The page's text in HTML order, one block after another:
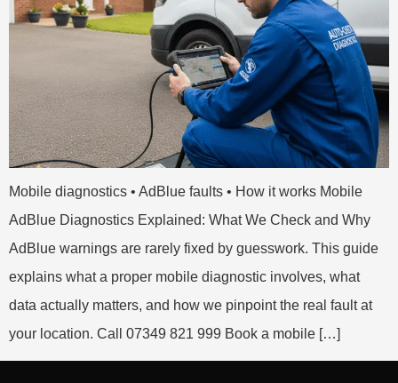
Mobile diagnostics • AdBlue faults • How it works Mobile
AdBlue Diagnostics Explained: What We Check and Why
AdBlue warnings are rarely fixed by guesswork. This guide
explains what a proper mobile diagnostic involves, what
data actually matters, and how we pinpoint the real fault at
your location. Call 07349 821 999 Book a mobile […]